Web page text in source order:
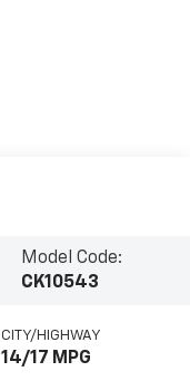
Model Code:
CK10543
CITY/HIGHWAY
14/17 MPG